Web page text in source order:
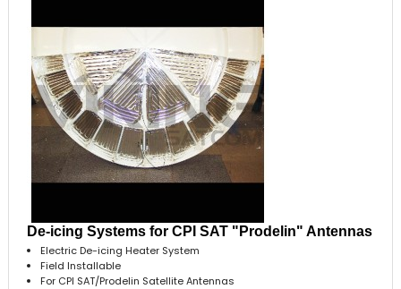
De-icing Systems for CPI SAT "Prodelin" Antennas
Electric De-icing Heater System
Field Installable
For CPI SAT/Prodelin Satellite Antennas